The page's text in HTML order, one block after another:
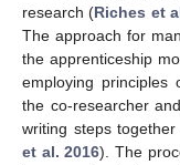
research (Riches et
The approach for
the apprenticeship
employing principles
the co-researcher
writing steps
et al. 2016). The